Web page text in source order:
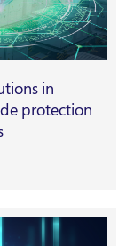
in
protection